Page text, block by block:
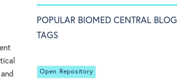
POPULAR BIOMED CENTRAL BLOG
TAGS
Open Repository